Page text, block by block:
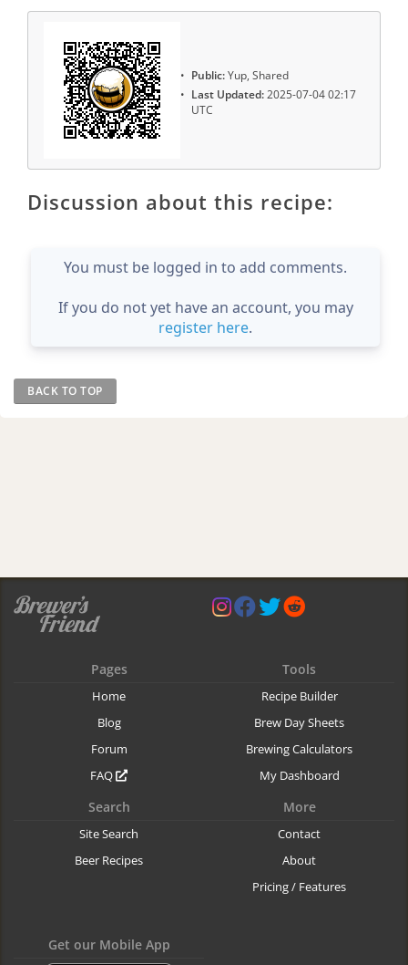
Public:Yup, Shared
Last Updated:2025-07-04 02:17
UTC
Discussion about this recipe:
You must be logged in to add comments.
If you do not yet have an account, you may
register here.
BACK TO TOP
Pages
Home
Blog
Forum
FAQ
Tools
Recipe Builder
Brew Day Sheets
Brewing Calculators
My Dashboard
Search
Site Search
Beer Recipes
More
Contact
About
Pricing / Features
Get our Mobile App